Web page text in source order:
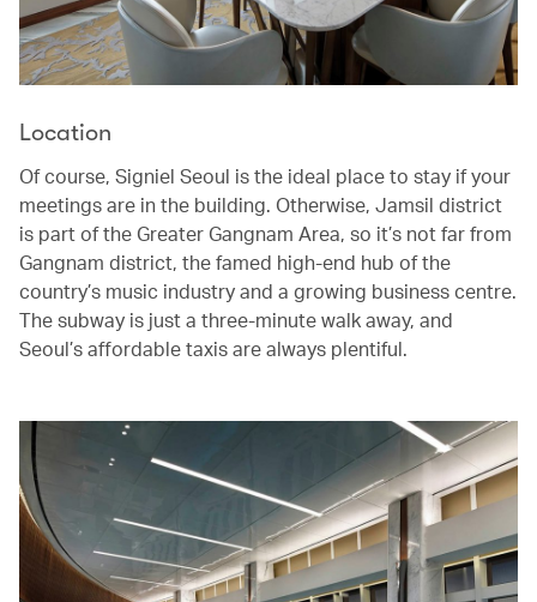
Location
Of course, Signiel Seoul is the ideal place to stay if your
meetings are in the building. Otherwise, Jamsil district
is part of the Greater Gangnam Area, so it’s not far from
Gangnam district, the famed high-end hub of the
country’s music industry and a growing business centre.
The subway is just a three-minute walk away, and
Seoul’s affordable taxis are always plentiful.